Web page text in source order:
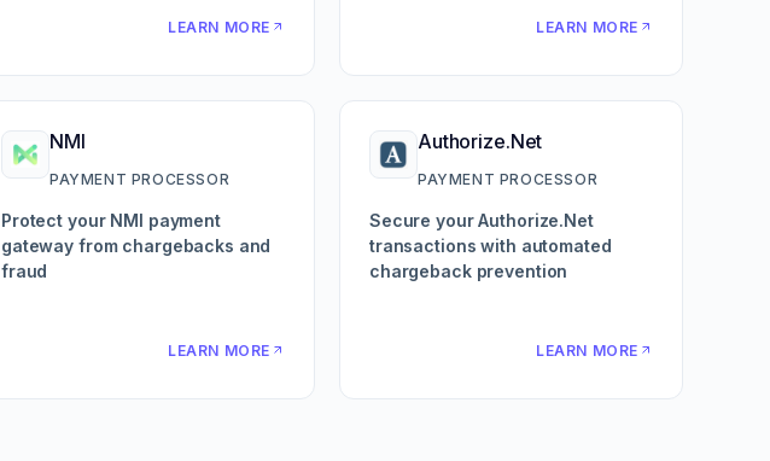
LEARN MORE LEARN MORE
NMI
PAYMENT PROCESSOR
Protect your NMI payment
gateway from chargebacks and
fraud
LEARN MORE
Authorize.Net
PAYMENT PROCESSOR
Secure your Authorize.Net
transactions with automated
chargeback prevention
LEARN MORE